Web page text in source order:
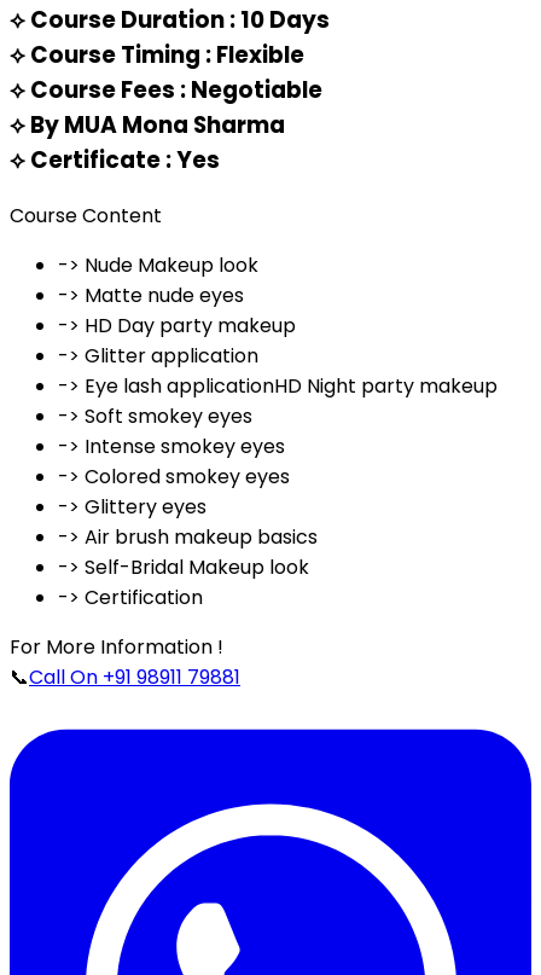
⟡Course Duration : 10 Days
⟡Course Timing : Flexible
⟡Course Fees : Negotiable
⟡By MUA Mona Sharma
⟡Certificate : Yes
Course Content
-> Nude Makeup look
-> Matte nude eyes
-> HD Day party makeup
-> Glitter application
-> Eye lash applicationHD Night party makeup
-> Soft smokey eyes
-> Intense smokey eyes
-> Colored smokey eyes
-> Glittery eyes
-> Air brush makeup basics
-> Self-Bridal Makeup look
-> Certification
For More Information !
📞Call On +91 98911 79881